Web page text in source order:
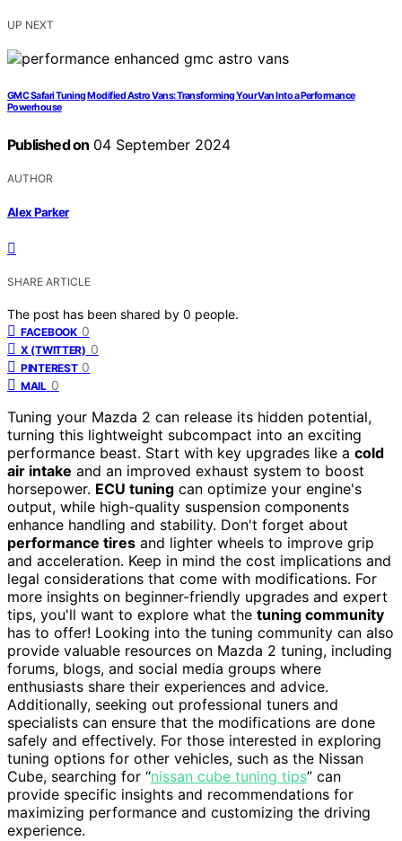
UP NEXT
GMC Safari Tuning Modified Astro Vans: Transforming Your Van Into a Performance
Powerhouse
Published on 04 September 2024
AUTHOR
Alex Parker
SHARE ARTICLE
The post has been shared by 0 people.
FACEBOOK 0
X (TWITTER) 0
PINTEREST 0
MAIL 0
Tuning your Mazda 2 can release its hidden potential,
turning this lightweight subcompact into an exciting
performance beast. Start with key upgrades like a cold
air intake and an improved exhaust system to boost
horsepower. ECU tuning can optimize your engine's
output, while high-quality suspension components
enhance handling and stability. Don't forget about
performance tires and lighter wheels to improve grip
and acceleration. Keep in mind the cost implications and
legal considerations that come with modifications. For
more insights on beginner-friendly upgrades and expert
tips, you'll want to explore what the tuning community
has to offer! Looking into the tuning community can also
provide valuable resources on Mazda 2 tuning, including
forums, blogs, and social media groups where
enthusiasts share their experiences and advice.
Additionally, seeking out professional tuners and
specialists can ensure that the modifications are done
safely and effectively. For those interested in exploring
tuning options for other vehicles, such as the Nissan
Cube, searching for “nissan cube tuning tips” can
provide specific insights and recommendations for
maximizing performance and customizing the driving
experience.